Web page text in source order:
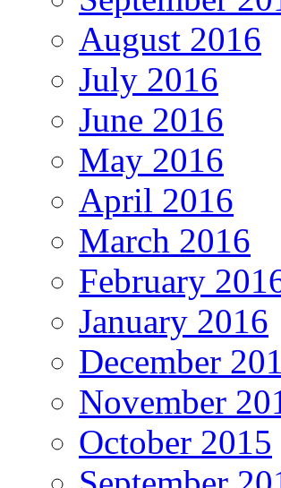
August 2016
July 2016
June 2016
May 2016
April 2016
March 2016
February
January 2016
December
November
October 2015